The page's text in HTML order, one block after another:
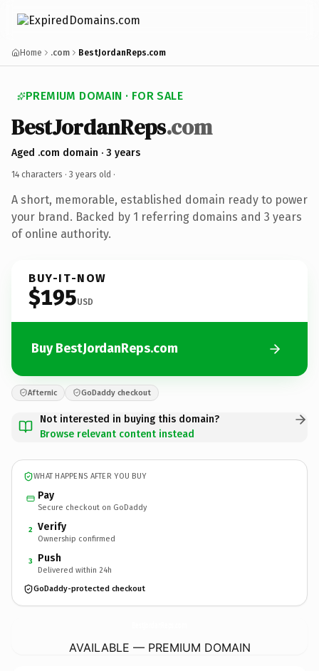
Home .com BestJordanReps.com
PREMIUM DOMAIN · FOR SALE
BestJordanReps.com
Aged .com domain · 3 years
14 characters · 3 years old ·
A short, memorable, established domain ready to power
your brand. Backed by 1 referring domains and 3 years
of online authority.
BUY-IT-NOW
$195USD
Buy BestJordanReps.com
Afternic GoDaddy checkout
Not interested in buying this domain?
Browse relevant content instead
WHAT HAPPENS AFTER YOU BUY
Pay
Secure checkout on GoDaddy
2 Verify
Ownership confirmed
3 Push
Delivered within 24h
GoDaddy-protected checkout
AVAILABLE — PREMIUM DOMAIN